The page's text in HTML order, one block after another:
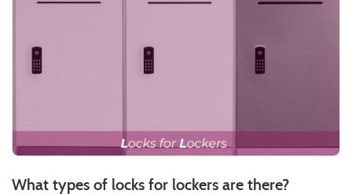
What types of locks for lockers are there?